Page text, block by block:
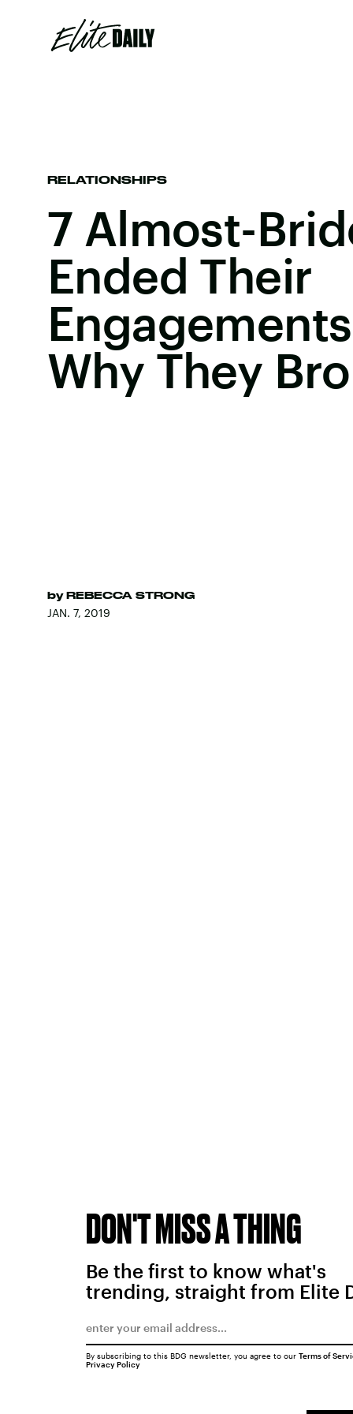
RELATIONSHIPS
7 Almost-
Ended Their
Why They
by REBECCA STRONG
JAN. 7, 2019
DON'T MISS A THING
Be the first to know what's
trending, straight from Elite
By subscribing to this BDG newsletter, you agree to our Terms of
Privacy Policy